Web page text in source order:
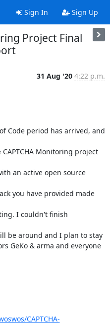
Sign In Sign Up
Project Final
31 Aug '20 4:22 p.m.
Code period has arrived, and
Monitoring project
an active open source
you have provided made
I couldn't finish
be around and I plan to stay
GeKo & arma and everyone
CAPTCHA-